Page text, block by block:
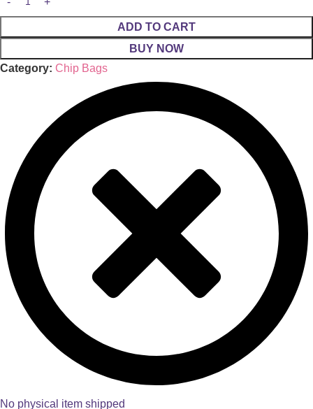
ADD TO CART
BUY NOW
Category: Chip Bags
No physical item shipped